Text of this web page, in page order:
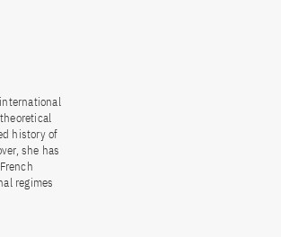
history of
she has
regimes